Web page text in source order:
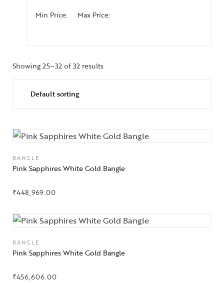
Min Price: Max Price:
Showing 25–32 of 32 results
BANGLE
Pink Sapphires White Gold Bangle
₹448,969.00
BANGLE
Pink Sapphires White Gold Bangle
₹456,606.00